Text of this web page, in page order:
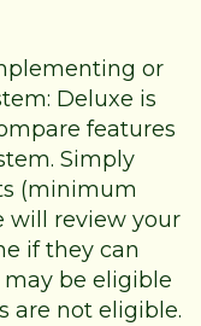
or
Deluxe is
features
Simply
(minimum
will review your
if they can
be eligible
are not eligible.